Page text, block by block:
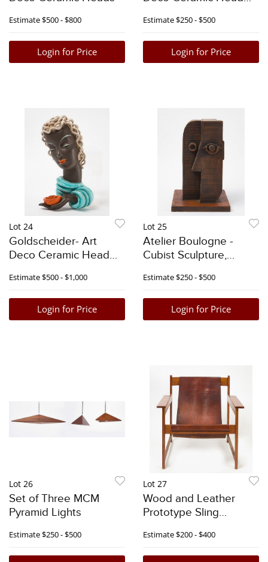
Estimate$500 - $800
Login for Price
Estimate$250 - $500
Login for Price
Lot 24
Goldscheider- Art
Deco Ceramic Head
Estimate$500 - $1,000
Login for Price
Lot 25
Atelier Boulogne -
Cubist Sculpture,
Estimate$250 - $500
Login for Price
Lot 26
Set of Three MCM
Pyramid Lights
Estimate$250 - $500
Lot 27
Wood and Leather
Prototype Sling
Estimate$200 - $400